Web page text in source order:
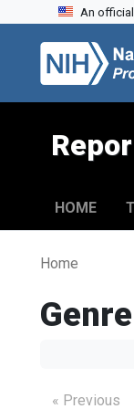
Skip to search
Skip to main
An
HOME
Home
Genre
« Previous